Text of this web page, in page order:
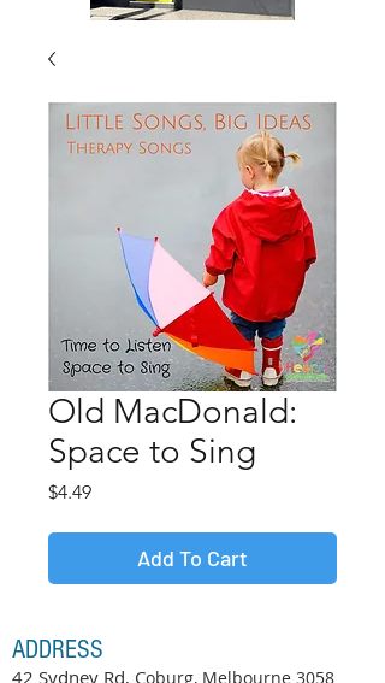
Old MacDonald:
Space to Sing
$4.49Price
Add To Cart
ADDRESS
42 Sydney Rd, Coburg, Melbourne 3058